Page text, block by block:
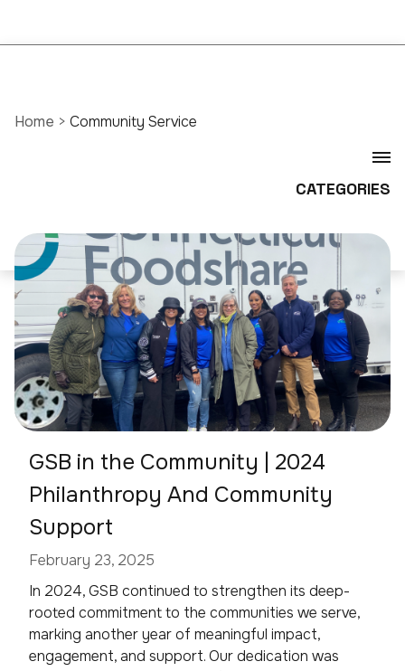
Home > Community Service
GSB in the Community | 2024
Philanthropy And Community
Support
February 23, 2025
In 2024, GSB continued to strengthen its deep-
rooted commitment to the communities we serve,
marking another year of meaningful impact,
engagement, and support. Our dedication was
CATEGORIES